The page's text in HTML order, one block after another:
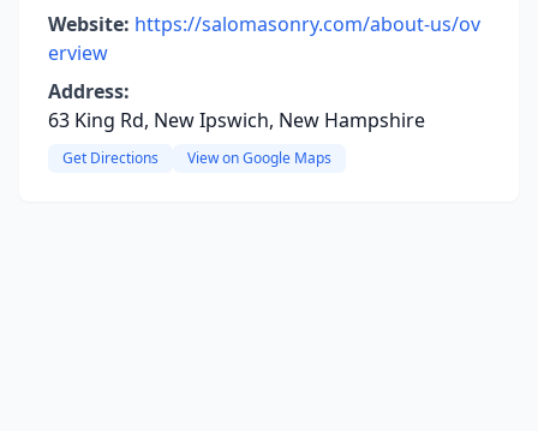
Website: https://salomasonry.com/about-us/ov
erview
Address:
63 King Rd, New Ipswich, New Hampshire
Get Directions View on Google Maps